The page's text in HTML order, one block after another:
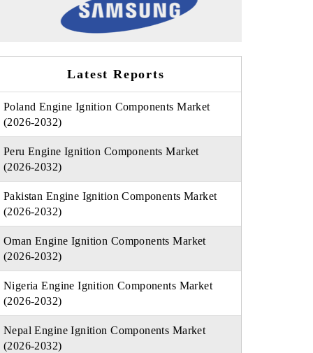
Latest Reports
Poland Engine Ignition Components Market
(2026-2032)
Peru Engine Ignition Components Market
(2026-2032)
Pakistan Engine Ignition Components Market
(2026-2032)
Oman Engine Ignition Components Market
(2026-2032)
Nigeria Engine Ignition Components Market
(2026-2032)
Nepal Engine Ignition Components Market
(2026-2032)